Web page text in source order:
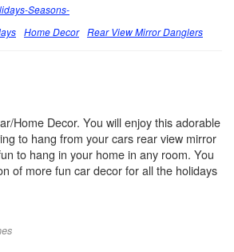
Seasons-
Home Decor Rear View Mirror Danglers
Home Decor. You will enjoy this adorable
to hang from your cars rear view mirror
to hang in your home in any room. You
of more fun car decor for all the holidays